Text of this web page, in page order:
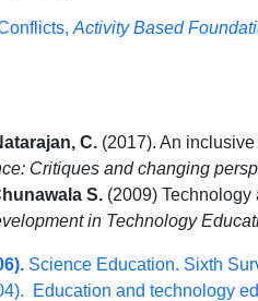
Activity Based
C. (2017). An
Critiques and changing
S. (2009) Technology
in Technology
Science Education. Sixth
Education and technology